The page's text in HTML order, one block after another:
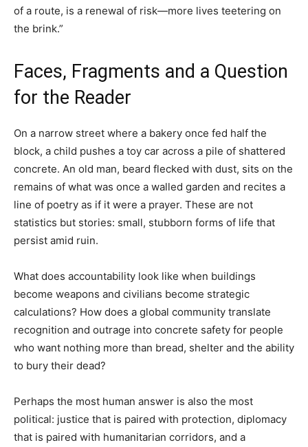
of a route, is a renewal of risk—more lives teetering on
the brink.”
Faces, Fragments and a Question
for the Reader
On a narrow street where a bakery once fed half the
block, a child pushes a toy car across a pile of shattered
concrete. An old man, beard flecked with dust, sits on the
remains of what was once a walled garden and recites a
line of poetry as if it were a prayer. These are not
statistics but stories: small, stubborn forms of life that
persist amid ruin.
What does accountability look like when buildings
become weapons and civilians become strategic
calculations? How does a global community translate
recognition and outrage into concrete safety for people
who want nothing more than bread, shelter and the ability
to bury their dead?
Perhaps the most human answer is also the most
political: justice that is paired with protection, diplomacy
that is paired with humanitarian corridors, and a